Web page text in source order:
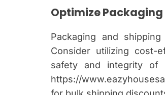
Optimize
Packaging and
Consider utilizing cost-
safety and integrity of
https://